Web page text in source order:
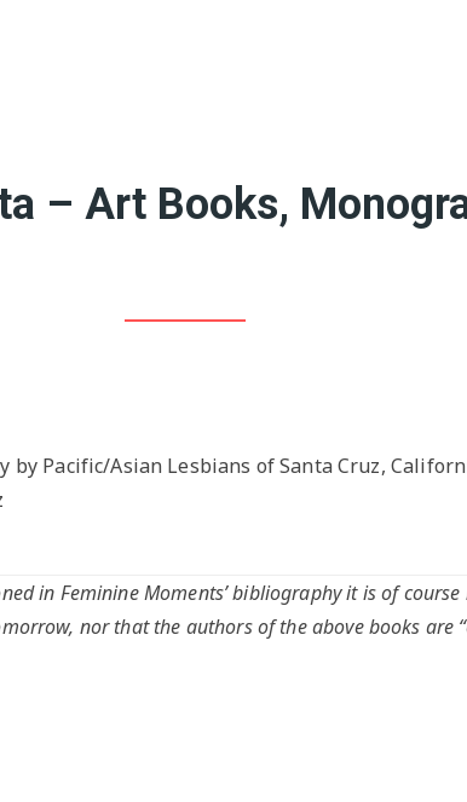
– Art Books,
by Pacific/Asian Lesbians of Santa Cruz,
in Feminine Moments’ bibliography it is of
nor that the authors of the above books are